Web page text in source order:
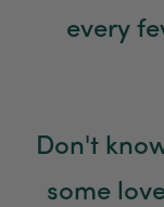
every
Don't
some